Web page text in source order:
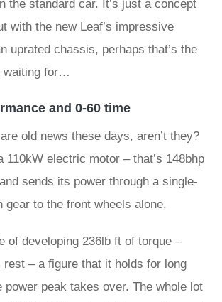
the standard car. It’s just a concept
with the new Leaf’s impressive
uprated chassis, perhaps that’s the
waiting for…
and 0-60 time
old news these days, aren’t they?
110kW electric motor – that’s 148bhp
sends its power through a single-
gear to the front wheels alone.
of developing 236lb ft of torque –
– a figure that it holds for long
power peak takes over. The whole lot